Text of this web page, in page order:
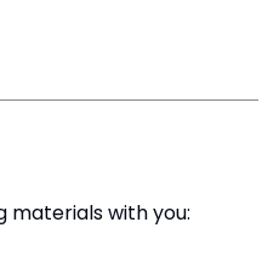
materials with you: